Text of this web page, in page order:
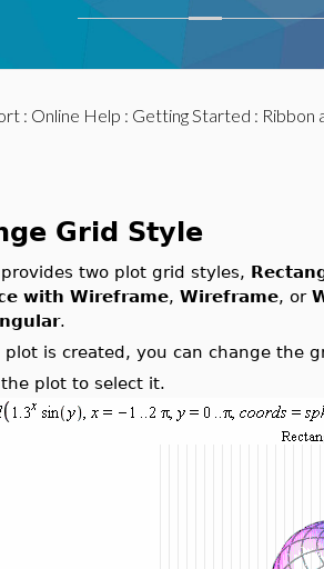
: Online Help : Getting Started : Ribbon
Grid Style
two plot grid styles,
with Wireframe,Wireframe, or
.
plot is created, you can change the
the plot to select it.